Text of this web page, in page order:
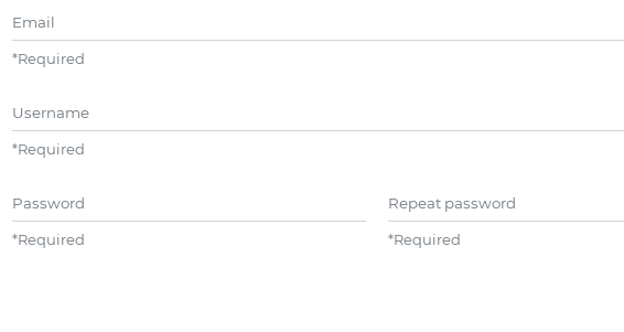
Email
*Required
*Required
Password
*Required
Repeat password
*Required